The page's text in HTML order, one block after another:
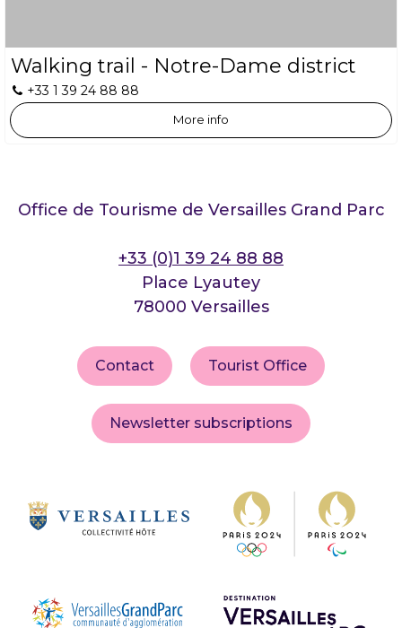
Walking trail - Notre-Dame district
+33 1 39 24 88 88
More info
Office de Tourisme de Versailles Grand Parc
+33 (0)1 39 24 88 88
Place Lyautey
78000 Versailles
Contact Tourist Office
Newsletter subscriptions